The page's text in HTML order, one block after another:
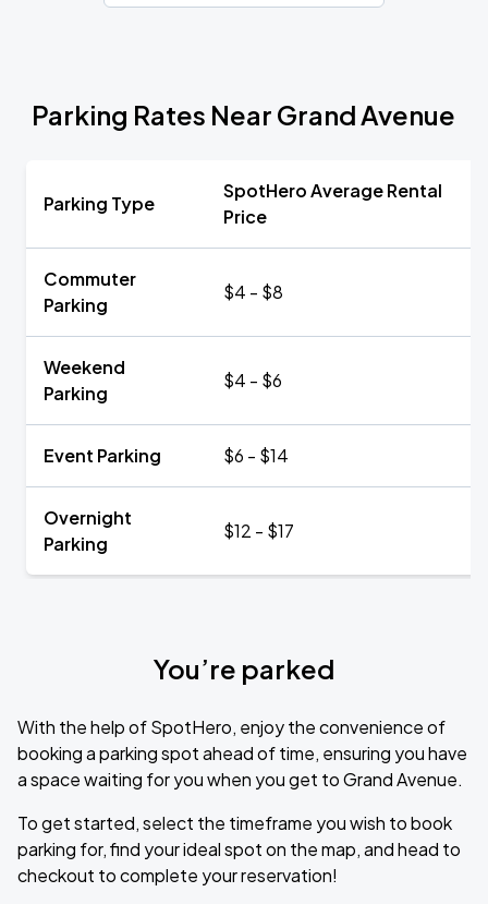
Parking Rates Near Grand Avenue
Parking Type
SpotHero Average Rental
Price
Commuter
Parking
$4 - $8
Weekend
Parking
$4 - $6
Event Parking $6 - $14
Overnight
Parking
$12 - $17
You’re parked
With the help of SpotHero, enjoy the convenience of
booking a parking spot ahead of time, ensuring you have
a space waiting for you when you get to Grand Avenue.
To get started, select the timeframe you wish to book
parking for, find your ideal spot on the map, and head to
checkout to complete your reservation!